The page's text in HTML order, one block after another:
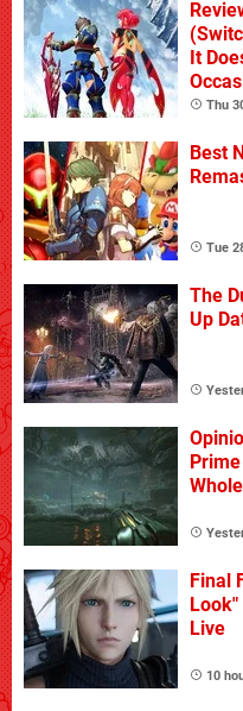
It
Thu
Best
Tue
The
Up
Final
Live
10